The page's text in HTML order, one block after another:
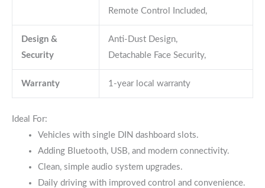
Remote Control Included,
Design &
Security
Anti-Dust Design,
Detachable Face Security,
Warranty 1-year local warranty
Ideal For:
Vehicles with single DIN dashboard slots.
Adding Bluetooth, USB, and modern connectivity.
Clean, simple audio system upgrades.
Daily driving with improved control and convenience.